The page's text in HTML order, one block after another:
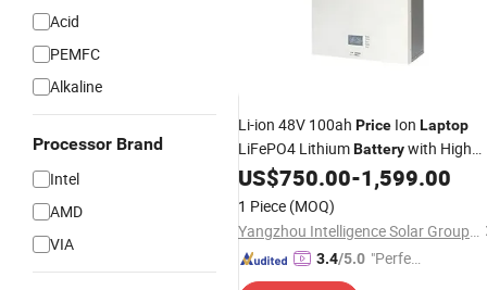
Acid
PEMFC
Alkaline
Processor Brand
Intel
AMD
VIA
Li-ion 48V 100ah Price Ion Laptop
LiFePO4 LithiumBatterywith High
Quality
US$750.00-1,599.00
1 Piece (MOQ)
Yangzhou Intelligence Solar Group Co., Ltd.
3.4/5.0 "Perfec